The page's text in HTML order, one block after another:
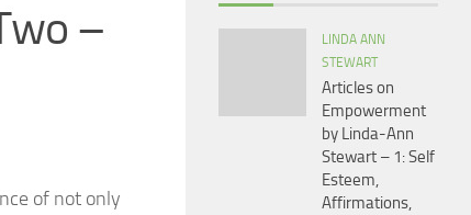
–
of not only
LINDA ANN
STEWART
Articles on
Empowerment
by Linda-Ann
Stewart – 1: Self
Esteem,
Affirmations,